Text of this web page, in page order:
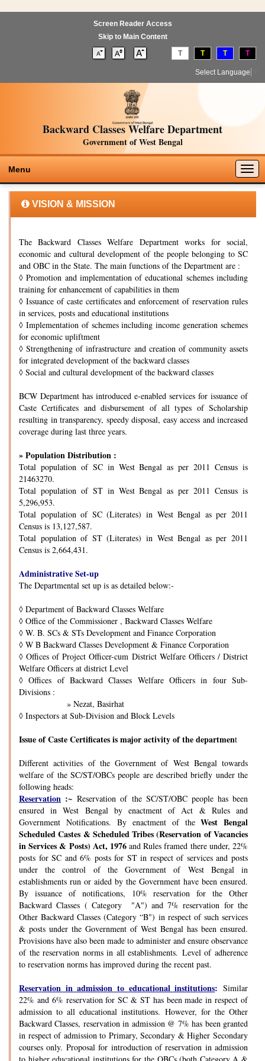
Screen Reader Access
Skip to Main Content
T T T T
Select Language
Backward Classes Welfare Department
Government of West Bengal
Menu
VISION & MISSION
The Backward Classes Welfare Department works for social,
economic and cultural development of the people belonging to SC
and OBC in the State. The main functions of the Department are :
◊ Promotion and implementation of educational schemes including
training for enhancement of capabilities in them
◊ Issuance of caste certificates and enforcement of reservation rules
in services, posts and educational institutions
◊ Implementation of schemes including income generation schemes
for economic upliftment
◊ Strengthening of infrastructure and creation of community assets
for integrated development of the backward classes
◊ Social and cultural development of the backward classes
BCW Department has introduced e-enabled services for issuance of
Caste Certificates and disbursement of all types of Scholarship
resulting in transparency, speedy disposal, easy access and increased
coverage during last three years.
» Population Distribution :
Total population of SC in West Bengal as per 2011 Census is
21463270.
Total population of ST in West Bengal as per 2011 Census is
5,296,953.
Total population of SC (Literates) in West Bengal as per 2011
Census is 13,127,587.
Total population of ST (Literates) in West Bengal as per 2011
Census is 2,664,431.
Administrative Set-up
The Departmental set up is as detailed below:-
◊ Department of Backward Classes Welfare
◊ Office of the Commissioner , Backward Classes Welfare
◊ W. B. SCs & STs Development and Finance Corporation
◊ W B Backward Classes Development & Finance Corporation
◊ Offices of Project Officer-cum District Welfare Officers / District
Welfare Officers at district Level
◊ Offices of Backward Classes Welfare Officers in four Sub-
Divisions :
» Nezat, Basirhat
◊ Inspectors at Sub-Division and Block Levels
Issue of Caste Certificates is major activity of the department
Different activities of the Government of West Bengal towards
welfare of the SC/ST/OBCs people are described briefly under the
following heads:
Reservation :~Reservation of the SC/ST/OBC people has been
ensured in West Bengal by enactment of Act & Rules and
Government Notifications. By enactment of theWest Bengal
Scheduled Castes & Scheduled Tribes (Reservation of Vacancies
in Services & Posts) Act, 1976and Rules framed there under, 22%
posts for SC and 6% posts for ST in respect of services and posts
under the control of the Government of West Bengal in
establishments run or aided by the Government have been ensured.
By issuance of notifications, 10% reservation for the Other
Backward Classes ( Category "A") and 7% reservation for the
Other Backward Classes (Category “B") in respect of such services
& posts under the Government of West Bengal has been ensured.
Provisions have also been made to administer and ensure observance
of the reservation norms in all establishments. Level of adherence
to reservation norms has improved during the recent past.
Reservation in admission to educational institutions: Similar
22% and 6% reservation for SC & ST has been made in respect of
admission to all educational institutions. However, for the Other
Backward Classes, reservation in admission @ 7% has been granted
in respect of admission to Primary, Secondary & Higher Secondary
courses only. Proposal for introduction of reservation in admission